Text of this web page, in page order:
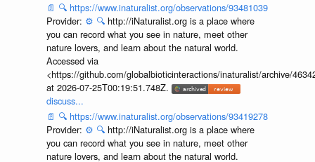
📄 🔍 https://www.inaturalist.org/observations/93481039
Provider: ⚙️ 🔍 http://iNaturalist.org is a place where
you can record what you see in nature, meet other
nature lovers, and learn about the natural world.
Accessed via
<https://github.com/globalbioticinteractions/inaturalist/archive/
at 2026-07-25T00:19:51.748Z.
discuss...
📄 🔍 https://www.inaturalist.org/observations/93419278
Provider: ⚙️ 🔍 http://iNaturalist.org is a place where
you can record what you see in nature, meet other
nature lovers, and learn about the natural world.